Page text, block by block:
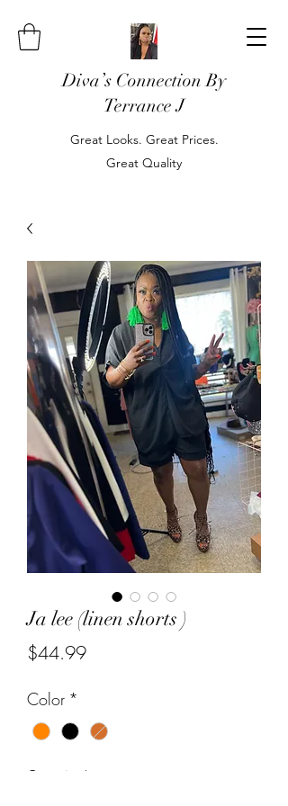
Diva’s Connection By
Terrance J
Great Looks. Great Prices.
Great Quality
Ja lee (linen shorts )
$44.99Price
Color *
Quantity *